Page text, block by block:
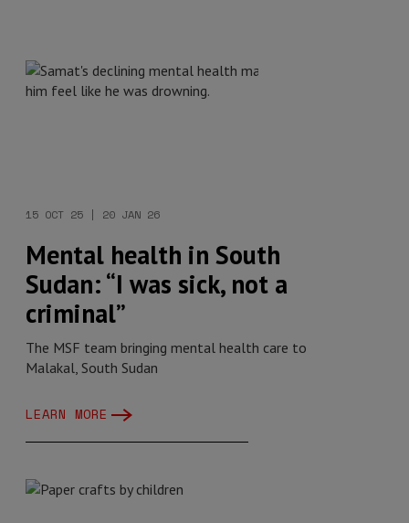
15 OCT 25 | 20 JAN 26
Mental health in South
Sudan: “I was sick, not a
criminal”
The MSF team bringing mental health care to
Malakal, South Sudan
LEARN MORE